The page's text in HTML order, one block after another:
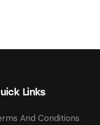
Links
And Conditions